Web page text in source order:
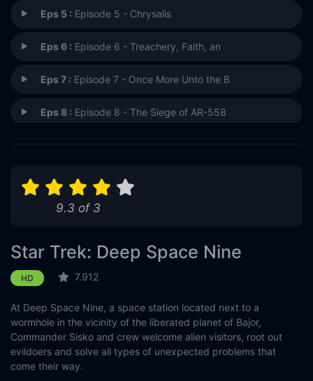
Eps 5 : Episode 5 - Chrysalis
Eps 6 : Episode 6 - Treachery, Faith, an
Eps 7 : Episode 7 - Once More Unto the B
Eps 8 : Episode 8 - The Siege of AR-558
Eps 10 :Episode 10 - It's Only a Paper Mo
Eps 11 : Episode 11 - Prodigal Daughter
Eps 12 : Episode 12 - The Emperor's New Cl
Eps 13 :Episode 13 - Field of Fire
Eps 14 :Episode 14 - Chimera
Eps 15 :Episode 15 - Badda-Bing, Badda-Ba
Eps 16 :Episode 16 - Inter Arma Enim Sile
9.3 of 3
Star Trek: Deep Space Nine
HD 7.912
At Deep Space Nine, a space station located next to a
wormhole in the vicinity of the liberated planet of Bajor,
Commander Sisko and crew welcome alien visitors, root out
evildoers and solve all types of unexpected problems that
come their way.